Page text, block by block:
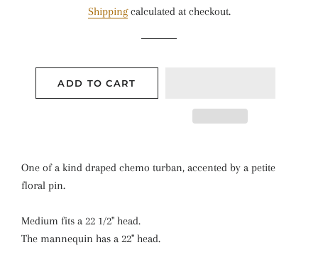
Shippingcalculated at checkout.
ADD TO CART
One of a kind draped chemo turban, accented by a petite
floral pin.
Medium fits a 22 1/2" head.
The mannequin has a 22" head.